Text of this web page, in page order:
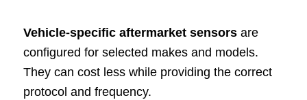
Vehicle-specific aftermarket sensorsare
configured for selected makes and models.
They can cost less while providing the correct
protocol and frequency.